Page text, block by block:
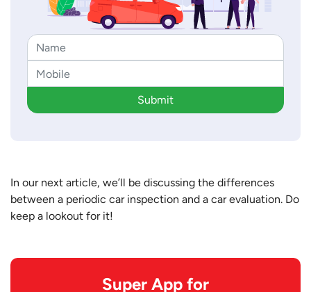
Submit
In our next article, we’ll be discussing the differences
between a periodic car inspection and a car evaluation. Do
keep a lookout for it!
Super App for